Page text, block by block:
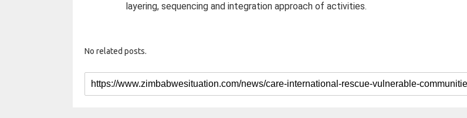
layering, sequencing and integration approach of activities.
No related posts.